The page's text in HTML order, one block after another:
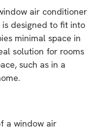
air conditioner
is designed to fit into
minimal space in
solution for rooms
such as in a
a window air